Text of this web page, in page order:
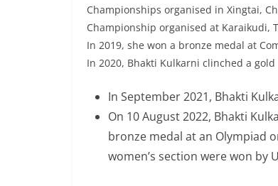
Championships organised in Xingtai,
Championship organised at Karaikudi,
In 2019, she won a bronze medal at
In 2020, Bhakti Kulkarni clinched a
In September 2021, Bhakti
On 10 August 2022, Bhakti
bronze medal at an Olympiad
women’s section were won by